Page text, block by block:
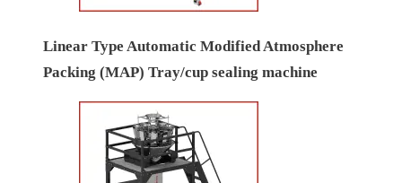
Linear Type Automatic Modified Atmosphere
Packing (MAP) Tray/cup sealing machine